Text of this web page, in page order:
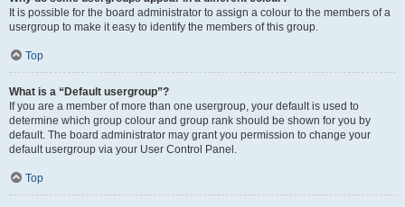
It is possible for the board administrator to assign a colour to the members of a
usergroup to make it easy to identify the members of this group.
Top
What is a “Default usergroup”?
If you are a member of more than one usergroup, your default is used to
determine which group colour and group rank should be shown for you by
default. The board administrator may grant you permission to change your
default usergroup via your User Control Panel.
Top